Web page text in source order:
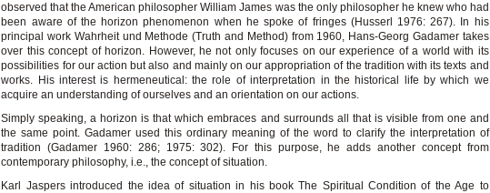
observed that the American philosopher William James was the only philosopher he knew who had
been aware of the horizon phenomenon when he spoke of fringes (Husserl 1976: 267). In his
principal work Wahrheit und Methode (Truth and Method) from 1960, Hans-Georg Gadamer takes
over this concept of horizon. However, he not only focuses on our experience of a world with its
possibilities for our action but also and mainly on our appropriation of the tradition with its texts and
works. His interest is hermeneutical: the role of interpretation in the historical life by which we
acquire an understanding of ourselves and an orientation on our actions.
Simply speaking, a horizon is that which embraces and surrounds all that is visible from one and
the same point. Gadamer used this ordinary meaning of the word to clarify the interpretation of
tradition (Gadamer 1960: 286; 1975: 302). For this purpose, he adds another concept from
contemporary philosophy, i.e., the concept of situation.
Karl Jaspers introduced the idea of situation in his book The Spiritual Condition of the Age to